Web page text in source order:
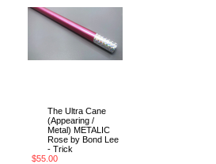
The Ultra Cane
(Appearing /
Metal) METALIC
Rose by Bond Lee
- Trick
$55.00